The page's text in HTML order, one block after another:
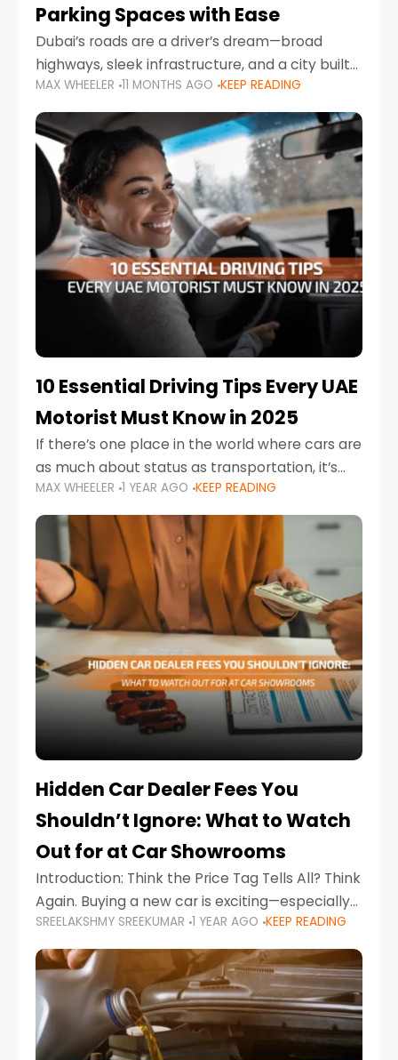
Parking Spaces with Ease
Dubai’s roads are a driver’s dream—broad
highways, sleek infrastructure, and a city built
around mobility. But once you leave Sheikh
Zayed Road and head into bustling districts,
there’s one universal
MAX WHEELER 11 MONTHS AGO KEEP READING
10 Essential Driving Tips Every UAE
Motorist Must Know in 2025
If there’s one place in the world where cars are
as much about status as transportation, it’s
the UAE. Sleek sedans, luxury SUVs, and
powerful sports cars dominate the highways
MAX WHEELER 1 YEAR AGO KEEP READING
Hidden Car Dealer Fees You
Shouldn’t Ignore: What to Watch
Out for at Car Showrooms
Introduction: Think the Price Tag Tells All? Think
Again. Buying a new car is exciting—especially
when you're in a market like the UAE, where
choices range from budget-friendly compact
cars
SREELAKSHMY SREEKUMAR 1 YEAR AGO KEEP READING